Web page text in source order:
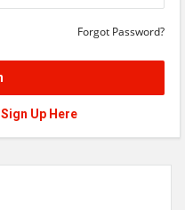
Forgot Password?
Sign Up Here